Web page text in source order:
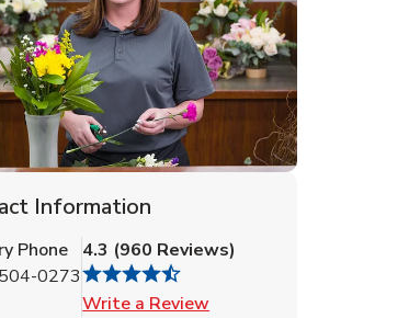
Information
Phone
0273
4.3 (960 Reviews)
Write a Review